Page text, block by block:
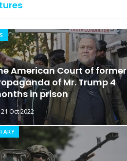
American Court of former
of Mr. Trump 4
in prison
21 Oct 2022